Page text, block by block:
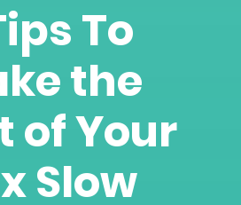
To
the
of Your
Slow